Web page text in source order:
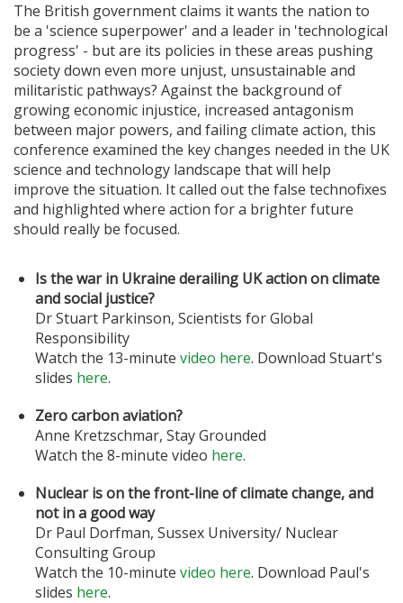
The British government claims it wants the nation to
be a 'science superpower' and a leader in 'technological
progress' - but are its policies in these areas pushing
society down even more unjust, unsustainable and
militaristic pathways? Against the background of
growing economic injustice, increased antagonism
between major powers, and failing climate action, this
conference examined the key changes needed in the UK
science and technology landscape that will help
improve the situation. It called out the false technofixes
and highlighted where action for a brighter future
should really be focused.
Is the war in Ukraine derailing UK action on climate
and social justice?
Dr Stuart Parkinson, Scientists for Global
Responsibility
Watch the 13-minute video here. Download Stuart's
slides here.
Zero carbon aviation?
Anne Kretzschmar, Stay Grounded
Watch the 8-minute video here.
Nuclear is on the front-line of climate change, and
not in a good way
Dr Paul Dorfman, Sussex University/ Nuclear
Consulting Group
Watch the 10-minute video here. Download Paul's
slides here.